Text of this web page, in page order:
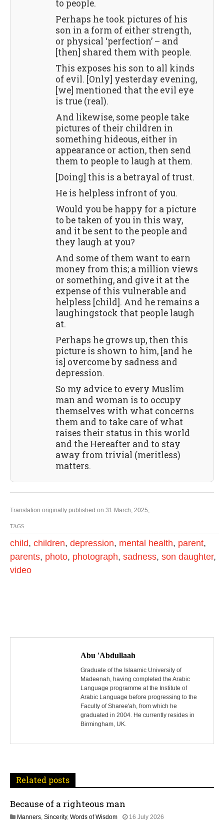
to people.
Perhaps he took pictures of his
son in a form of either strength,
or physical ‘perfection’ – and
[then] shared them with people.
This exposes his son to all kinds
of evil. [Only] yesterday evening,
[we] mentioned that the evil eye
is true (real).
And likewise, some people take
pictures of their children in
something hideous, either in
appearance or action, then send
them to people to laugh at them.
[Doing] this is a betrayal of trust.
He is helpless infront of you.
Would you be happy for a picture
to be taken of you in this way,
and it be sent to the people and
they laugh at you?
And some of them want to earn
money from this; a million views
or something, and give it at the
expense of this vulnerable and
helpless [child]. And he remains a
laughingstock that people laugh
at.
Perhaps he grows up, then this
picture is shown to him, [and he
is] overcome by sadness and
depression.
So my advice to every Muslim
man and woman is to occupy
themselves with what concerns
them and to take care of what
raises their status in this world
and the Hereafter and to stay
away from trivial (meritless)
matters.
Translation originally published on 31 March, 2025,
TAGS
child, children, depression, mental health, parent,
parents, photo, photograph, sadness, son daughter,
video
P
i
g
a
Abu 'Abdullaah
Graduate of the Islaamic University of
Madeenah, having completed the Arabic
Language programme at the Institute of
Arabic Language before progressing to the
Faculty of Sharee'ah, from which he
graduated in 2004. He currently resides in
Birmingham, UK.
Related posts
Because of a righteous man
Manners, Sincerity, Words of Wisdom 16 July 2026